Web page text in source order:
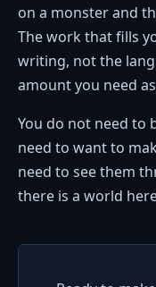
on a monster and
The work that fills
writing, not the
amount you need
You do not need to
need to want to
need to see them
there is a world